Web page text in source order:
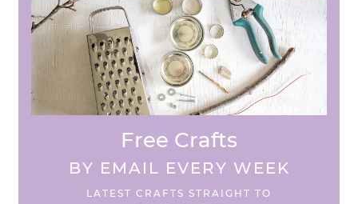
Free Crafts
BY EMAIL EVERY WEEK
LATEST CRAFTS STRAIGHT TO